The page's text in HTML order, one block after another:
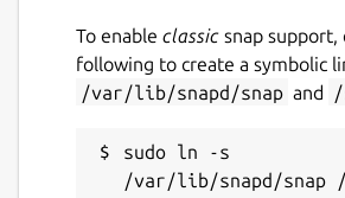
To enable classic snap
following to create a symbolic
/var/lib/snapd/snap and /
sudo ln -s